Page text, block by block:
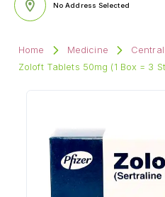
No Address Selected
Home Medicine
Zoloft Tablets 50mg (1 Box = 3